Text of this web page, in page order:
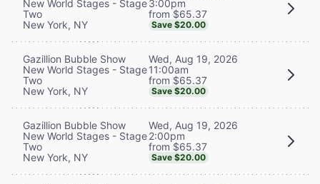
New World Stages - Stage
Two
New York, NY
3:00pm
from $65.37
Save $20.00
Gazillion Bubble Show
New World Stages - Stage
Two
New York, NY
Wed, Aug 19, 2026
11:00am
from $65.37
Save $20.00
Gazillion Bubble Show
New World Stages - Stage
Two
New York, NY
Wed, Aug 19, 2026
2:00pm
from $65.37
Save $20.00